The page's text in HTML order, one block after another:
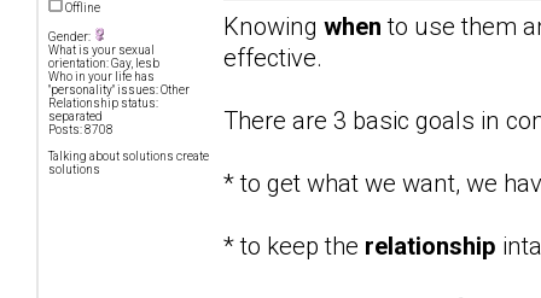
Offline
Gender:
What is your sexual
orientation: Gay, lesb
Who in your life has
"personality" issues: Other
Relationship status:
separated
Posts: 8708
Talking about solutions create
solutions
Knowing whento use them
effective.
There are 3 basic goals in
* to get what we want, we
* to keep the relationship